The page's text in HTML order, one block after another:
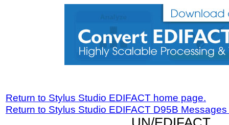
Return to Stylus Studio EDIFACT home page.
Return to Stylus Studio EDIFACT D95B